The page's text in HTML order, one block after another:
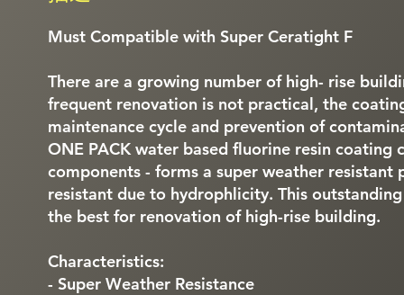
Must Compatible with Super Ceratight F
There are a growing number of high- rise
frequent renovation is not practical, the
maintenance cycle and prevention of
ONE PACK water based fluorine resin coating
components - forms a super weather
resistant due to hydrophlicity. This
the best for renovation of high-rise building.
Characteristics:
- Super Weather Resistance